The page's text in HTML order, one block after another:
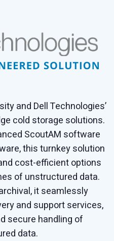
and Dell Technologies’
cold storage solutions.
ScoutAM software
this turnkey solution
cost-efficient options
of unstructured data.
it seamlessly
and support services,
secure handling of
data.